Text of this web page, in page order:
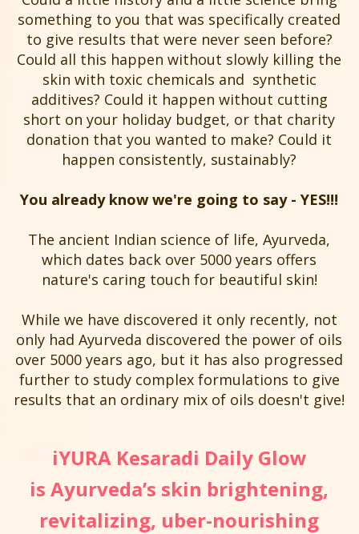
something to you that was specifically created
to give results that were never seen before?
Could all this happen without slowly killing the
skin with toxic chemicals and synthetic
additives? Could it happen without cutting
short on your holiday budget, or that charity
donation that you wanted to make? Could it
happen consistently, sustainably?
You already know we're going to say - YES!!!
The ancient Indian science of life, Ayurveda,
which dates back over 5000 years offers
nature's caring touch for beautiful skin!
While we have discovered it only recently, not
only had Ayurveda discovered the power of oils
over 5000 years ago, but it has also progressed
further to study complex formulations to give
results that an ordinary mix of oils doesn't give!
iYURA Kesaradi Daily Glow
is Ayurveda’s skin brightening,
revitalizing, uber-nourishing